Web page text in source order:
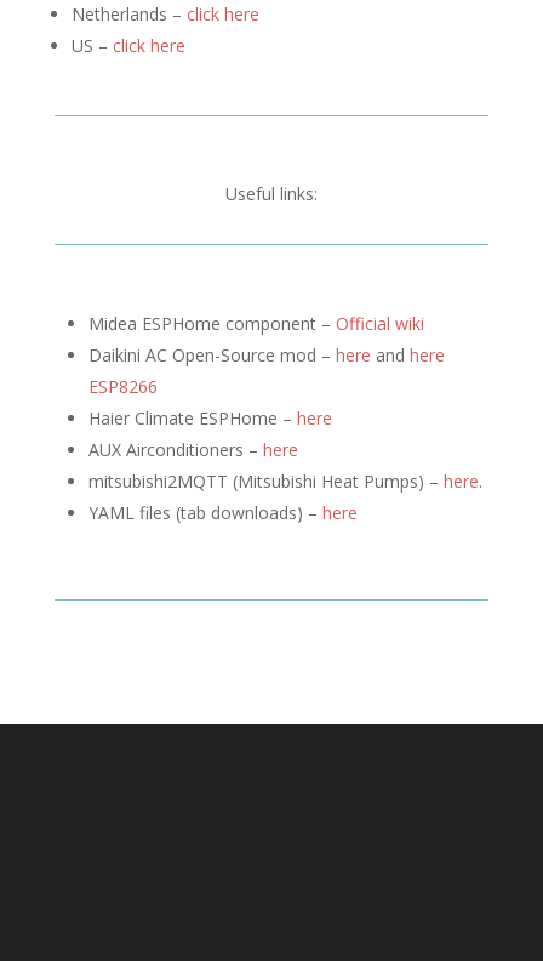
Netherlands – click here
US – click here
Useful links:
Midea ESPHome component – Official wiki
Daikini AC Open-Source mod – here and here
ESP8266
Haier Climate ESPHome – here
AUX Airconditioners – here
mitsubishi2MQTT (Mitsubishi Heat Pumps) – here.
YAML files (tab downloads) – here